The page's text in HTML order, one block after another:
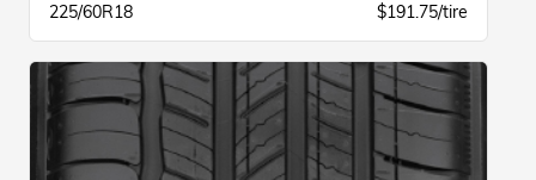
225/60R18
$191.75/tire